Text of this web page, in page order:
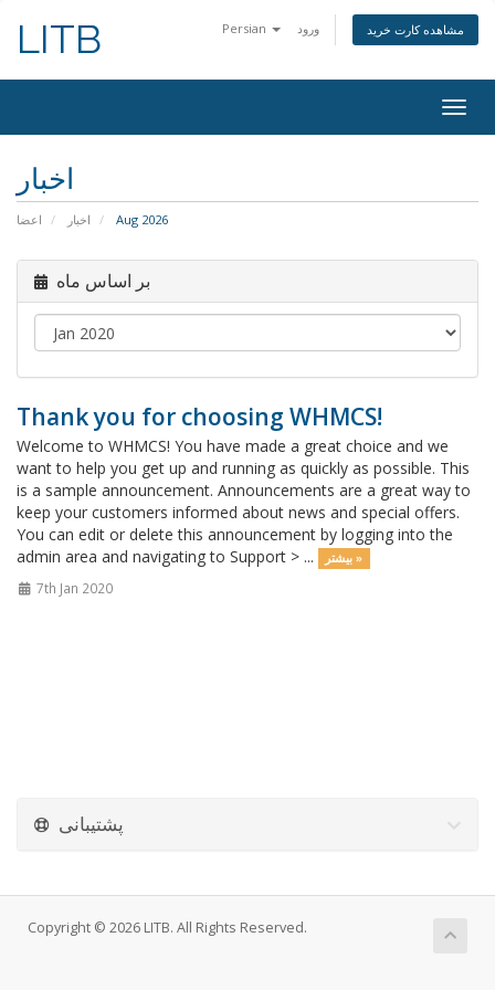
Persian ورود مشاهده کارت خرید LITB
اخبار
اعضا اخبار Aug 2026
بر اساس ماه
Thank you for choosing WHMCS!
Welcome to WHMCS! You have made a great choice and we
want to help you get up and running as quickly as possible. This
is a sample announcement. Announcements are a great way to
keep your customers informed about news and special offers.
You can edit or delete this announcement by logging into the
admin area and navigating to Support > ...
بیشتر »
7th Jan 2020
پشتیبانی
Copyright © 2026 LITB. All Rights Reserved.